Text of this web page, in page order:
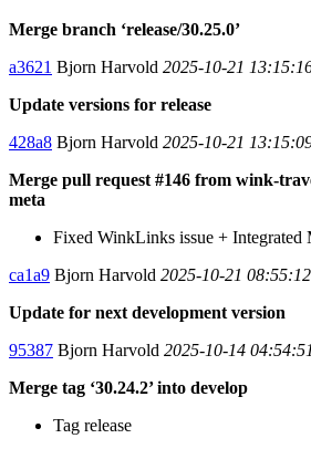
Merge branch ‘release/30.25.0’
a3621 Bjorn Harvold 2025-10-21
Update versions for release
428a8 Bjorn Harvold 2025-10-21
Merge pull request #146 from wink-
meta
Fixed WinkLinks issue + Integrated
ca1a9 Bjorn Harvold 2025-10-21 08:55:12
Update for next development version
95387 Bjorn Harvold 2025-10-14 04:54:51
Merge tag ‘30.24.2’ into develop
Tag release